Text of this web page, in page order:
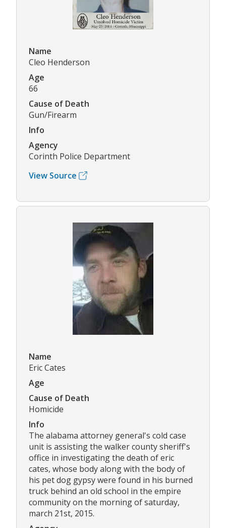
Name
Cleo Henderson
Age
66
Cause of Death
Gun/Firearm
Info
Agency
Corinth Police Department
View Source
Name
Eric Cates
Age
Cause of Death
Homicide
Info
The alabama attorney general's cold case
unit is assisting the walker county sheriff's
office in investigating the death of eric
cates, whose body along with the body of
his pet dog gypsy were found in his burned
truck behind an old school in the empire
community on the morning of saturday,
march 21st, 2015.